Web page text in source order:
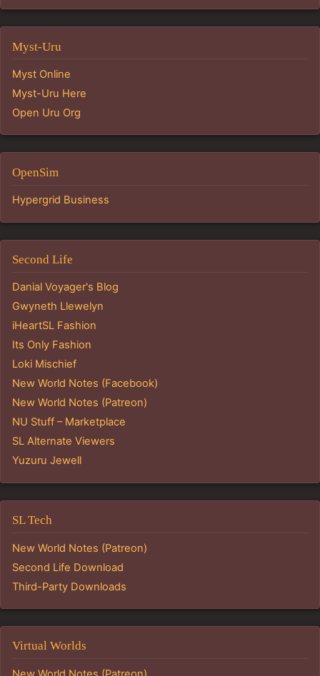
Myst-Uru
Myst Online
Myst-Uru Here
Open Uru Org
OpenSim
Hypergrid Business
Second Life
Danial Voyager's Blog
Gwyneth Llewelyn
iHeartSL Fashion
Its Only Fashion
Loki Mischief
New World Notes (Facebook)
New World Notes (Patreon)
NU Stuff – Marketplace
SL Alternate Viewers
Yuzuru Jewell
SL Tech
New World Notes (Patreon)
Second Life Download
Third-Party Downloads
Virtual Worlds